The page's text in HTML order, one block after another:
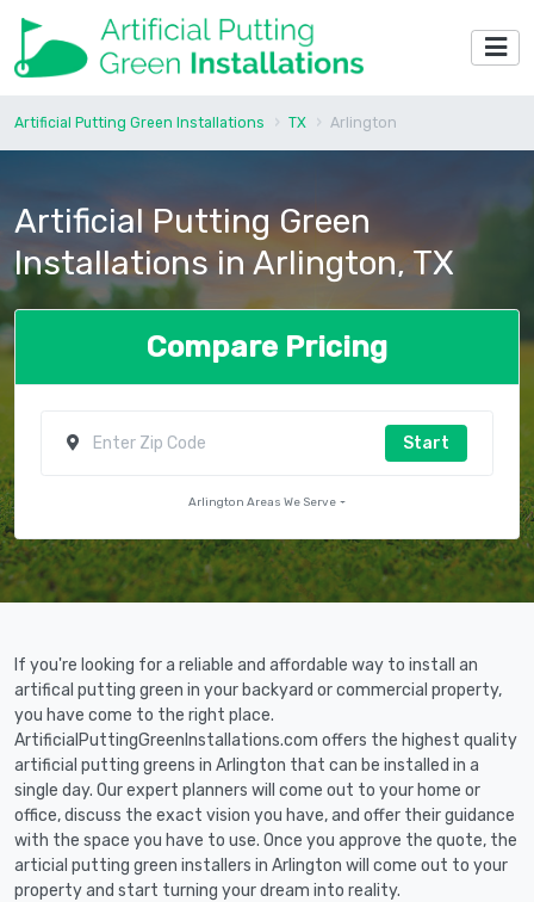
Artificial Putting Green Installations TX Arlington
Artificial Putting Green
Installations in Arlington, TX
Compare Pricing
Start
Arlington Areas We Serve
If you're looking for a reliable and affordable way to install an
artifical putting green in your backyard or commercial property,
you have come to the right place.
ArtificialPuttingGreenInstallations.com offers the highest quality
artificial putting greens in Arlington that can be installed in a
single day. Our expert planners will come out to your home or
office, discuss the exact vision you have, and offer their guidance
with the space you have to use. Once you approve the quote, the
articial putting green installers in Arlington will come out to your
property and start turning your dream into reality.